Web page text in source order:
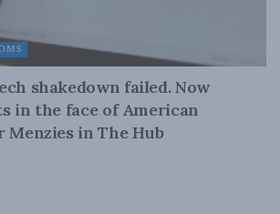
shakedown failed. Now
in the face of American
Menzies in The Hub